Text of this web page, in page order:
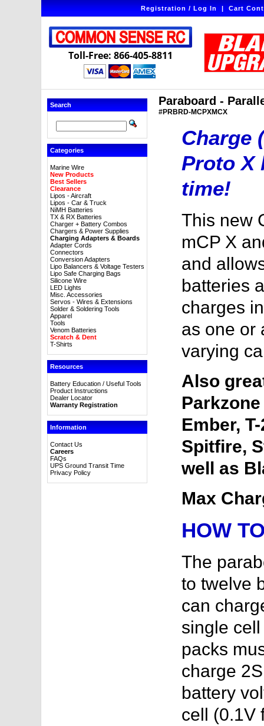
Registration / Log In|Cart
Toll-Free: 866-405-8811
Search
Categories
Marine Wire
New Products
Best Sellers
Clearance
Lipos - Aircraft
Lipos - Car & Truck
NiMH Batteries
TX & RX Batteries
Charger + Battery Combos
Chargers & Power Supplies
Charging Adapters & Boards
Adapter Cords
Connectors
Conversion Adapters
Lipo Balancers & Voltage Testers
Lipo Safe Charging Bags
Silicone Wire
LED Lights
Misc. Accessories
Servos - Wires & Extensions
Solder & Soldering Tools
Apparel
Tools
Venom Batteries
Scratch & Dent
T-Shirts
Resources
Battery Education / Useful Tools
Product Instructions
Dealer Locator
Warranty Registration
Information
Contact Us
Careers
FAQs
UPS Ground Transit Time
Privacy Policy
Paraboard -
#PRBRD-MCPXMCX
Charge
Proto X
time!
This new
mCP X
and
batteries
charges
as one or
varying
Also
Ember,
Spitfire,
well as
Max
HOW
The
to twelve
can
single
packs
charge
battery
cell (0.1V